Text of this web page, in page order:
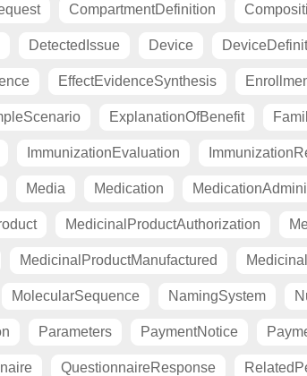
CompartmentDefinition
DetectedIssue Device
EffectEvidenceSynthesis
ExplanationOfBenefit
ImmunizationEvaluation
Media Medication
MedicinalProductAuthorization
MedicinalProductManufactured
MolecularSequence NamingSystem
Parameters PaymentNotice
QuestionnaireResponse